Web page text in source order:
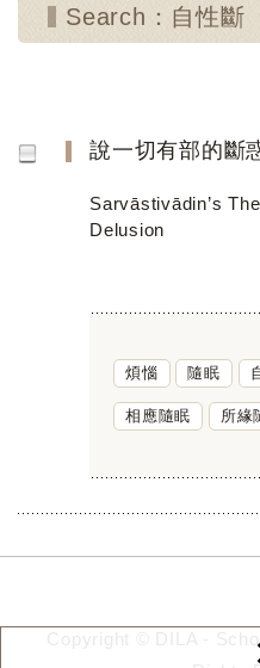
Search：自性斷
說一切有部的斷
Sarvāstivādin’s
Delusion
煩惱 隨眠
相應隨眠 所緣
Copyright © DILA -